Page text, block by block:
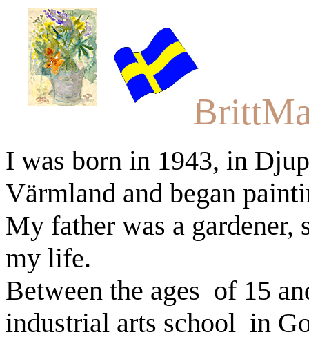
I was born in 1943, in
Värmland and began
My father was a
my life.
Between the ages of 15
industrial arts school in